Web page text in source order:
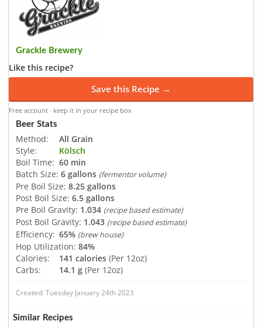
Grackle Brewery
Like this recipe?
Save this Recipe →
Free account · keep it in your recipe box
Beer Stats
Method:
All Grain
Style:
Kölsch
Boil Time: 60 min
Batch Size: 6 gallons (fermentor volume)
Pre Boil Size: 8.25 gallons
Post Boil Size: 6.5 gallons
Pre Boil Gravity: 1.034 (recipe based estimate)
Post Boil Gravity: 1.043 (recipe based estimate)
Efficiency: 65% (brew house)
Hop Utilization: 84%
Calories:
141 calories (Per 12oz)
Carbs:
14.1 g (Per 12oz)
Created: Tuesday January 24th 2023
Similar Recipes